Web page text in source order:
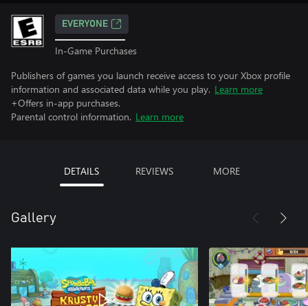
EVERYONE
In-Game Purchases
Publishers of games you launch receive access to your Xbox profile
information and associated data while you play. Learn more
+Offers in-app purchases.
Parental control information. Learn more
DETAILS REVIEWS MORE
Gallery